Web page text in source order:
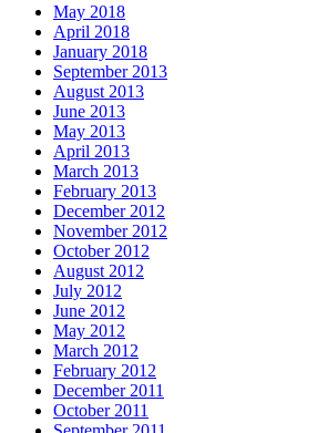
May 2018
April 2018
January 2018
September 2013
August 2013
June 2013
May 2013
April 2013
March 2013
February 2013
December 2012
November 2012
October 2012
August 2012
July 2012
June 2012
May 2012
March 2012
February 2012
December 2011
October 2011